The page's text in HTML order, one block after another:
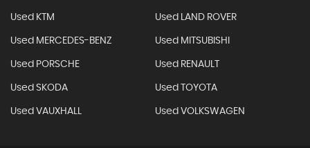
Used KTM Used LAND ROVER
Used MERCEDES-BENZ Used MITSUBISHI
Used PORSCHE Used RENAULT
Used SKODA Used TOYOTA
Used VAUXHALL Used VOLKSWAGEN